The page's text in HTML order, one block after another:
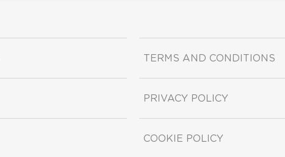
TERMS AND CONDITIONS
PRIVACY POLICY
COOKIE POLICY